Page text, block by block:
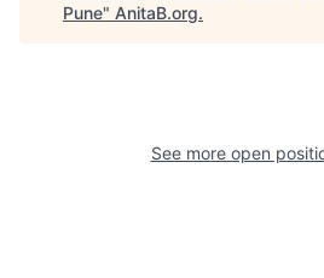
Pune" AnitaB.org.
See more open